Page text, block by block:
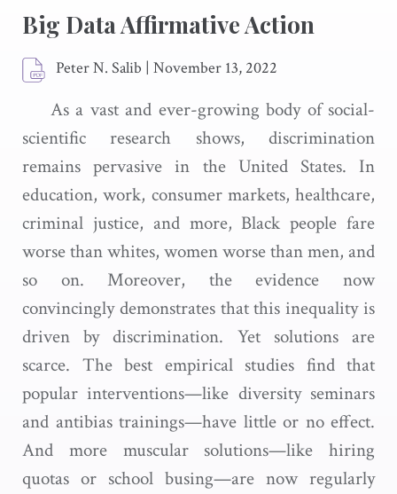
Big Data Affirmative Action
Peter N. Salib | November 13, 2022
As a vast and ever-growing body of social-
scientific research shows, discrimination
remains pervasive in the United States. In
education, work, consumer markets, healthcare,
criminal justice, and more, Black people fare
worse than whites, women worse than men, and
so on. Moreover, the evidence now
convincingly demonstrates that this inequality is
driven by discrimination. Yet solutions are
scarce. The best empirical studies find that
popular interventions—like diversity seminars
and antibias trainings—have little or no effect.
And more muscular solutions—like hiring
quotas or school busing—are now regularly